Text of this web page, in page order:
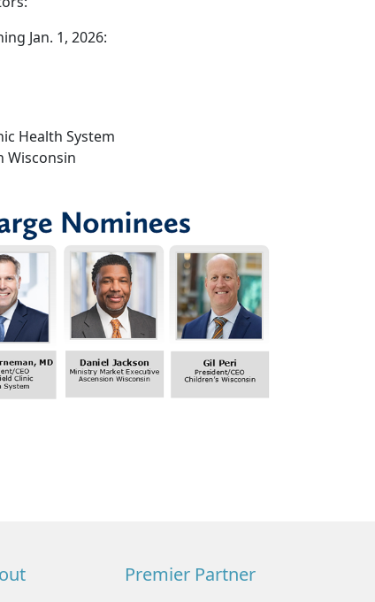
Jan. 1, 2026:
Health System
Wisconsin
Premier Partner